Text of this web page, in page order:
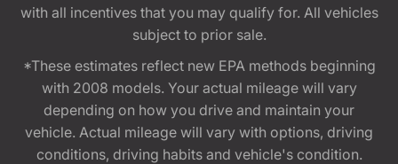
with all incentives that you may qualify for. All vehicles
subject to prior sale.
*These estimates reflect new EPA methods beginning
with 2008 models. Your actual mileage will vary
depending on how you drive and maintain your
vehicle. Actual mileage will vary with options, driving
conditions, driving habits and vehicle's condition.